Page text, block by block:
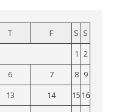
T F S S
1 2
6 7 8 9
13 14 15 16